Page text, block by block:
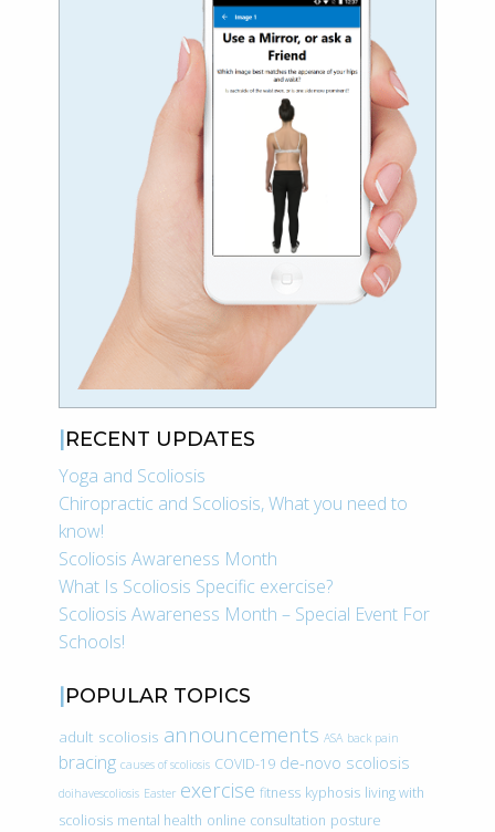
RECENT UPDATES
Yoga and Scoliosis
Chiropractic and Scoliosis, What you need to
know!
Scoliosis Awareness Month
What Is Scoliosis Specific exercise?
Scoliosis Awareness Month – Special Event For
Schools!
POPULAR TOPICS
adult scoliosis announcements ASA back pain
bracing causes of scoliosis COVID-19 de-novo scoliosis
doihavescoliosis Easter exercise fitness kyphosis living with
scoliosis mental health online consultation posture